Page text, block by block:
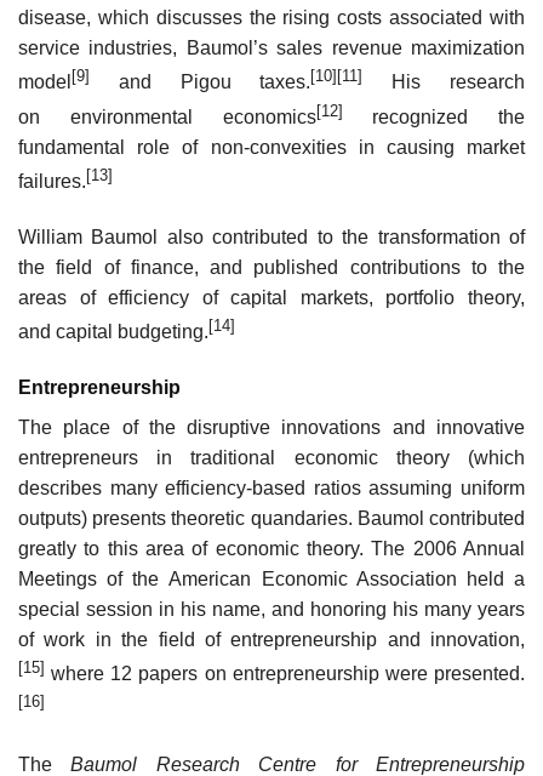
disease, which discusses the rising costs associated with
service industries, Baumol’s sales revenue maximization
model [9] and Pigou taxes. [10] [11]
His research
on environmental economics[12] recognized the
fundamental role of non-convexities in causing market
failures. [13]
William Baumol also contributed to the transformation of
the field of finance, and published contributions to the
areas of efficiency of capital markets, portfolio theory,
and capital budgeting. [14]
Entrepreneurship
The place of the disruptive innovations and innovative
entrepreneurs in traditional economic theory (which
describes many efficiency-based ratios assuming uniform
outputs) presents theoretic quandaries. Baumol contributed
greatly to this area of economic theory. The 2006 Annual
Meetings of the American Economic Association held a
special session in his name, and honoring his many years
of work in the field of entrepreneurship and innovation,
[15] where 12 papers on entrepreneurship were presented.
[16]
TheBaumol Research Centre for Entrepreneurship